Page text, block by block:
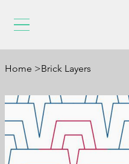
Home >Brick Layers